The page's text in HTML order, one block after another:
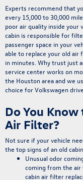
Experts recommend that
every 15,000 to 30,000
poor air quality inside your
cabin is responsible for
passenger space in your
able to replace your old air
in minutes. Why trust just
service centerworks on
the Houston area and we
choice for Volkswagen
Do You
Air Filter?
Not sure if your vehicle
the top signs of an old
Unusual odor
coming from the air
cabin air filter